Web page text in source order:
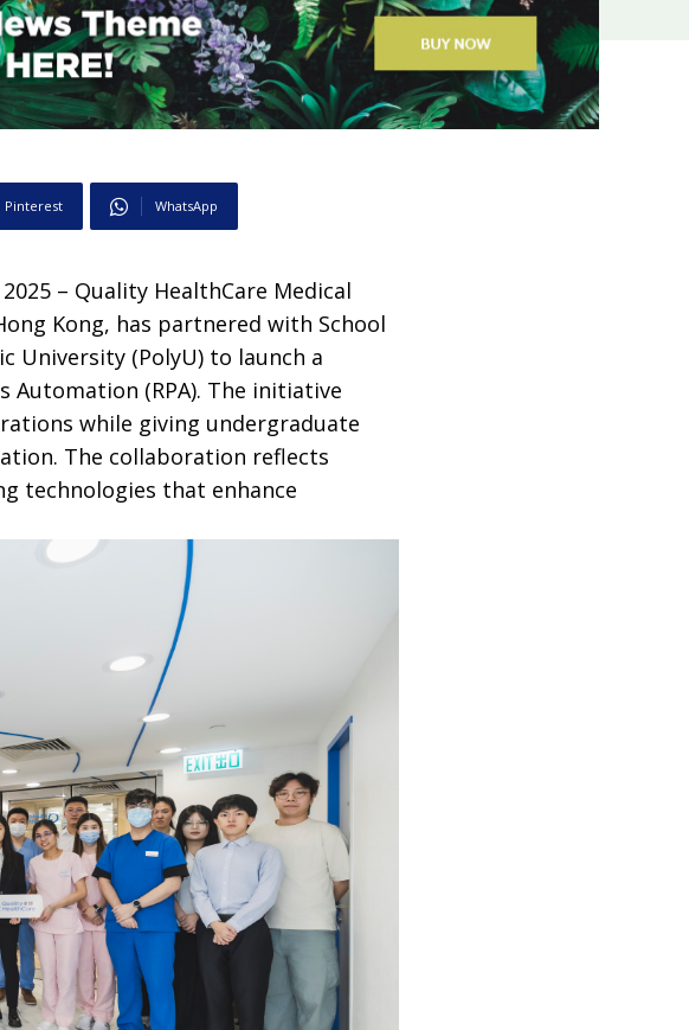
Pinterest WhatsApp
– Quality HealthCare Medical
Kong, has partnered with School
University (PolyU) to launch a
(RPA). The initiative
while giving undergraduate
The collaboration reflects
technologies that enhance